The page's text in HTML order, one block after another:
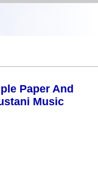
Paper And
Music